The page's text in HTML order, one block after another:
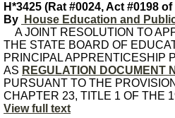
H*3425 (Rat #0024, Act #0198
By
House Education and
A JOINT RESOLUTION TO
THE STATE BOARD OF
PRINCIPAL APPRENTICESHIP
AS REGULATION DOCUMENT
PURSUANT TO THE
CHAPTER 23, TITLE 1 OF THE
View full text